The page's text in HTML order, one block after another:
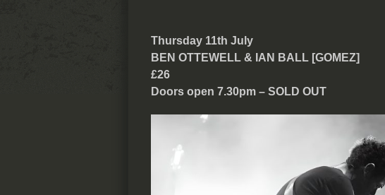
Ben Ottewell & Ian
Thursday 11th July
BEN OTTEWELL & IAN BALL [GOMEZ]
£26
Doors open 7.30pm – SOLD OUT